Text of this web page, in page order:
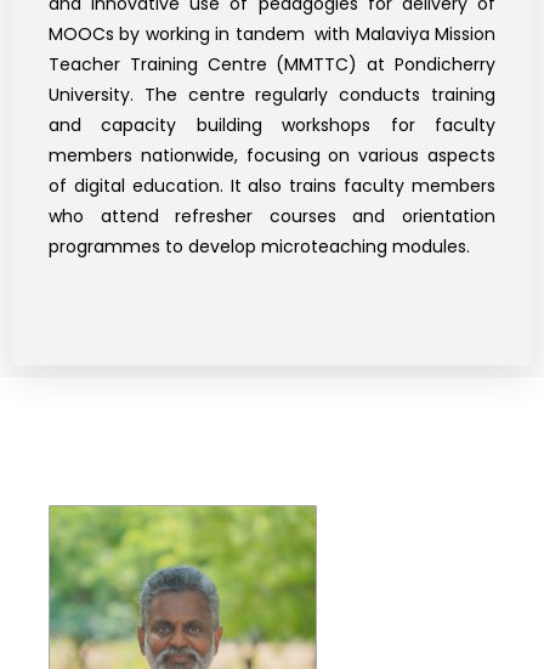
MOOCs by working in tandem with Malaviya Mission
Teacher Training Centre (MMTTC) at Pondicherry
University. The centre regularly conducts training
and capacity building workshops for faculty
members nationwide, focusing on various aspects
of digital education. It also trains faculty members
who attend refresher courses and orientation
programmes to develop microteaching modules.